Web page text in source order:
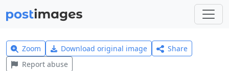
Zoom Download original image
Share
Report abuse